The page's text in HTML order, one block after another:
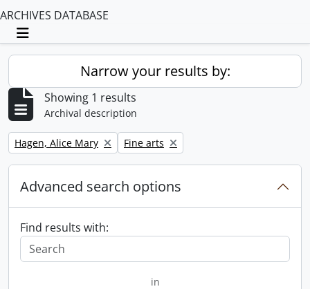
ARCHIVES DATABASE
Toggle navigation
Narrow your results by:
Showing 1 results
Archival description
Remove filter:
Hagen, Alice Mary Remove filter:
Fine arts
Advanced search options
Find results with:
in